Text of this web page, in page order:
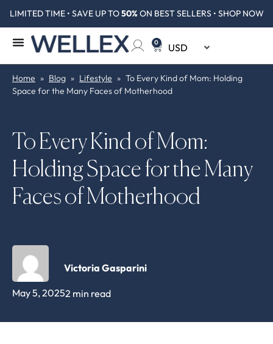
LIMITED TIME • SAVE UP TO50% ON BEST SELLERS • SHOP NOW
0
Home » Blog » Lifestyle » To Every Kind of Mom: Holding
Space for the Many Faces of Motherhood
To Every Kind of Mom:
Holding Space for the Many
Faces of Motherhood
May 5, 20252 min read
Victoria Gasparini